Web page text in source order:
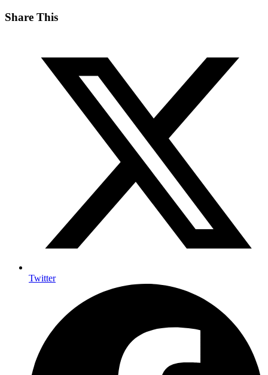
Share This
Twitter